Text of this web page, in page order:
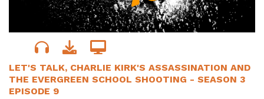
LET'S TALK, CHARLIE KIRK'S ASSASSINATION AND
THE EVERGREEN SCHOOL SHOOTING - SEASON 3
EPISODE 9